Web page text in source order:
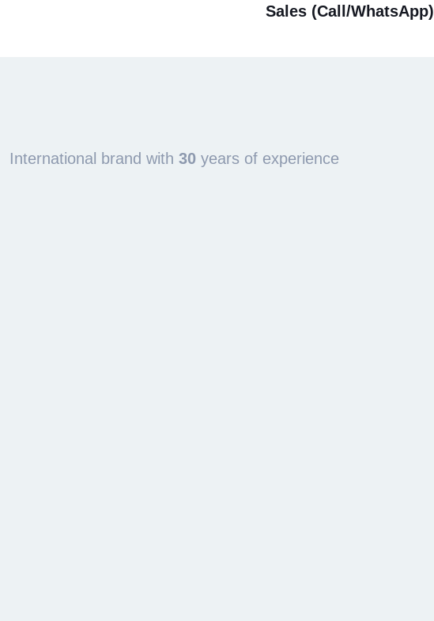
Sales (Call/WhatsApp)
International brand with 30 years of experience